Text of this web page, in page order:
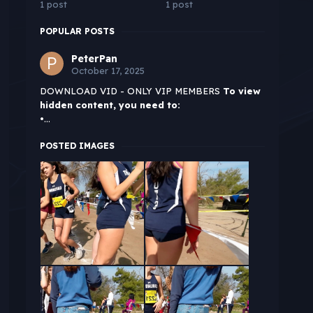
1 post 1 post
POPULAR POSTS
PeterPan
October 17, 2025
DOWNLOAD VID - ONLY VIP MEMBERS To view
hidden content, you need to:
•...
POSTED IMAGES